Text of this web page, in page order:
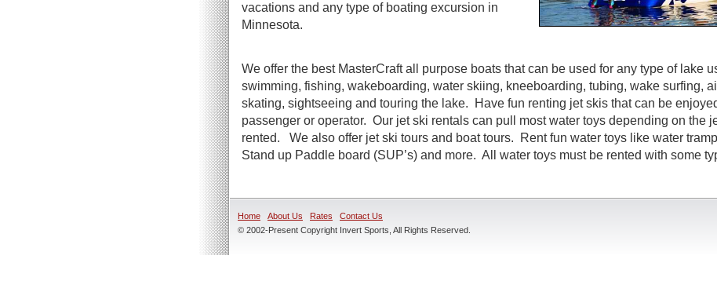
vacations and any type of boating excursion in
Minnesota.
We offer the best MasterCraft all purpose boats that can be used for any type of lake
swimming, fishing, wakeboarding, water skiing, kneeboarding, tubing, wake surfing,
skating, sightseeing and touring the lake. Have fun renting jet skis that can be
passenger or operator. Our jet ski rentals can pull most water toys depending on the
rented. We also offer jet ski tours and boat tours. Rent fun water toys like water
Stand up Paddle board (SUP’s) and more. All water toys must be rented with some
Home About Us Rates
Contact Us
© 2002-Present Copyright Invert Sports, All Rights Reserved.